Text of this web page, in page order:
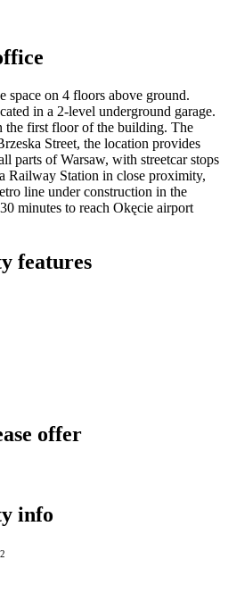
space on 4 floors above ground.
in a 2-level underground garage.
the first floor of the building. The
Street, the location provides
parts of Warsaw, with streetcar stops
Railway Station in close proximity,
line under construction in the
minutes to reach Okęcie airport
features
offer
info
2